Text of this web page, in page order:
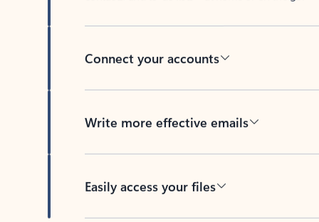
Connect your accounts
Write more effective emails
Easily access your files